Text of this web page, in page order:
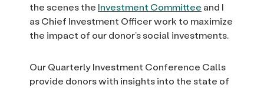
the scenes the Investment Committee and I
as Chief Investment Officer work to maximize
the impact of our donor’s social investments.
Our Quarterly Investment Conference Calls
provide donors with insights into the state of